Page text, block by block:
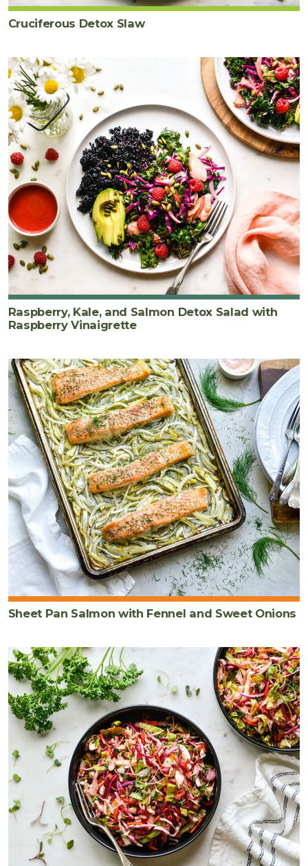
Cruciferous Detox Slaw
Raspberry, Kale, and Salmon Detox Salad with
Raspberry Vinaigrette
Sheet Pan Salmon with Fennel and Sweet Onions